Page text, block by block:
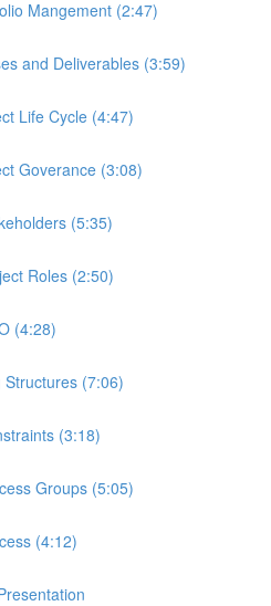
Mangement (2:47)
and Deliverables (3:59)
Life Cycle (4:47)
Goverance (3:08)
(5:35)
Roles (2:50)
(4:28)
Structures (7:06)
(3:18)
Groups (5:05)
(4:12)